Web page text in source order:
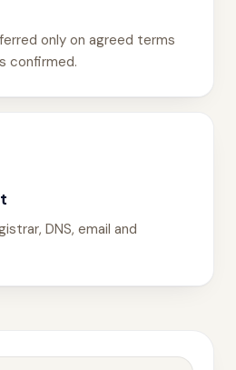
only on agreed terms
confirmed.
DNS, email and